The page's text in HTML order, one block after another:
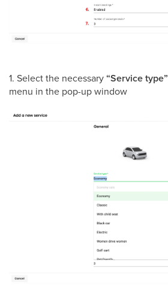
1. Select the necessary“Service type”
menu in the pop-up window